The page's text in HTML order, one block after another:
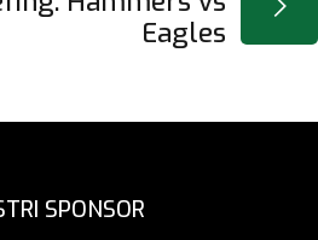
Eagles
SPONSOR